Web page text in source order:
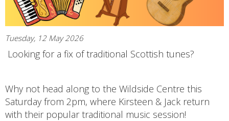
Tuesday, 12 May 2026
Looking for a fix of traditional Scottish tunes?
Why not head along to the Wildside Centre this
Saturday from 2pm, where Kirsteen & Jack return
with their popular traditional music session!